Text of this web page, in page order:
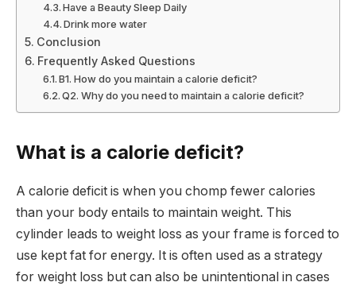
Have a Beauty Sleep Daily
Drink more water
Conclusion
Frequently Asked Questions
B1. How do you maintain a calorie deficit?
Q2. Why do you need to maintain a calorie deficit?
What is a calorie deficit?
A calorie deficit is when you chomp fewer calories
than your body entails to maintain weight. This
cylinder leads to weight loss as your frame is forced to
use kept fat for energy. It is often used as a strategy
for weight loss but can also be unintentional in cases